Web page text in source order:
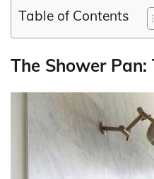
Table of Contents
The Shower